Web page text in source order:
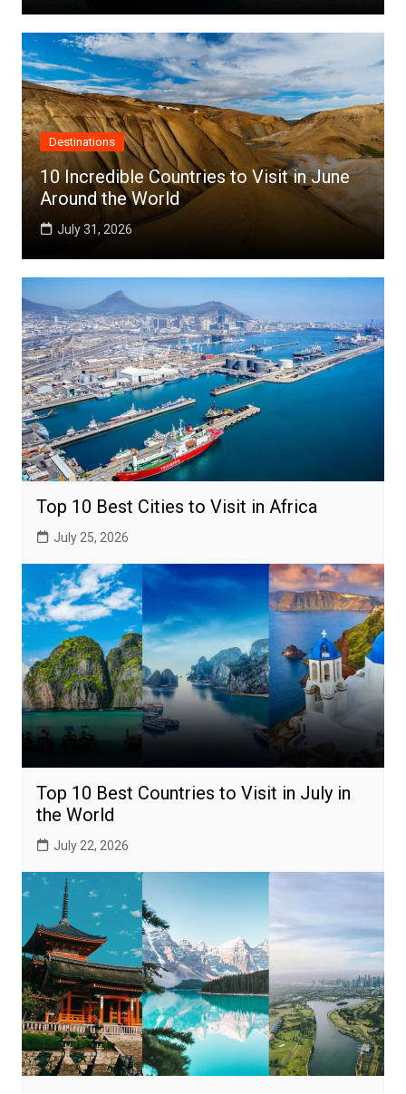
Destinations
10 Incredible Countries to Visit in June
Around the World
July 31, 2026
Top 10 Best Cities to Visit in Africa
July 25, 2026
Top 10 Best Countries to Visit in July in
the World
July 22, 2026